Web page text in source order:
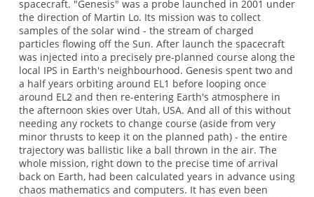
spacecraft. "Genesis" was a probe launched in 2001 under
the direction of Martin Lo. Its mission was to collect
samples of the solar wind - the stream of charged
particles flowing off the Sun. After launch the spacecraft
was injected into a precisely pre-planned course along the
local IPS in Earth's neighbourhood. Genesis spent two and
a half years orbiting around EL1 before looping once
around EL2 and then re-entering Earth's atmosphere in
the afternoon skies over Utah, USA. And all of this without
needing any rockets to change course (aside from very
minor thrusts to keep it on the planned path) - the entire
trajectory was ballistic like a ball thrown in the air. The
whole mission, right down to the precise time of arrival
back on Earth, had been calculated years in advance using
chaos mathematics and computers. It has even been